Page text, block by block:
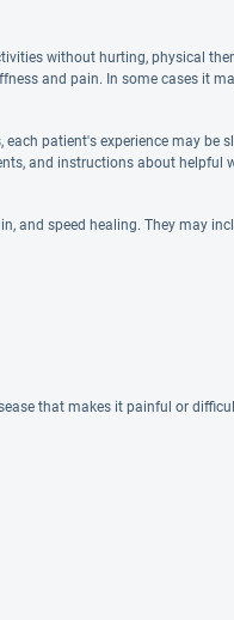
without hurting, physical
and pain. In some cases it
patient's experience may be
and instructions about helpful
and speed healing. They may
that makes it painful or